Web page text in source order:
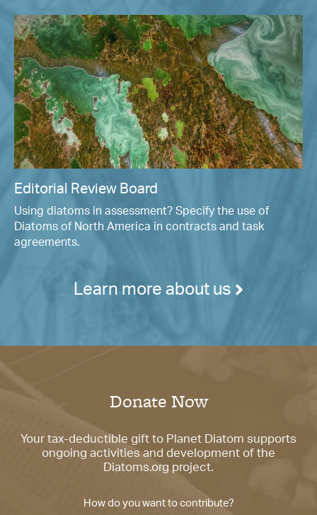
Editorial Review Board
Using diatoms in assessment? Specify the use of
Diatoms of North America in contracts and task
agreements.
Learn more about us
Donate Now
Your tax-deductible gift to Planet Diatom supports
ongoing activities and development of the
Diatoms.org project.
How do you want to contribute?